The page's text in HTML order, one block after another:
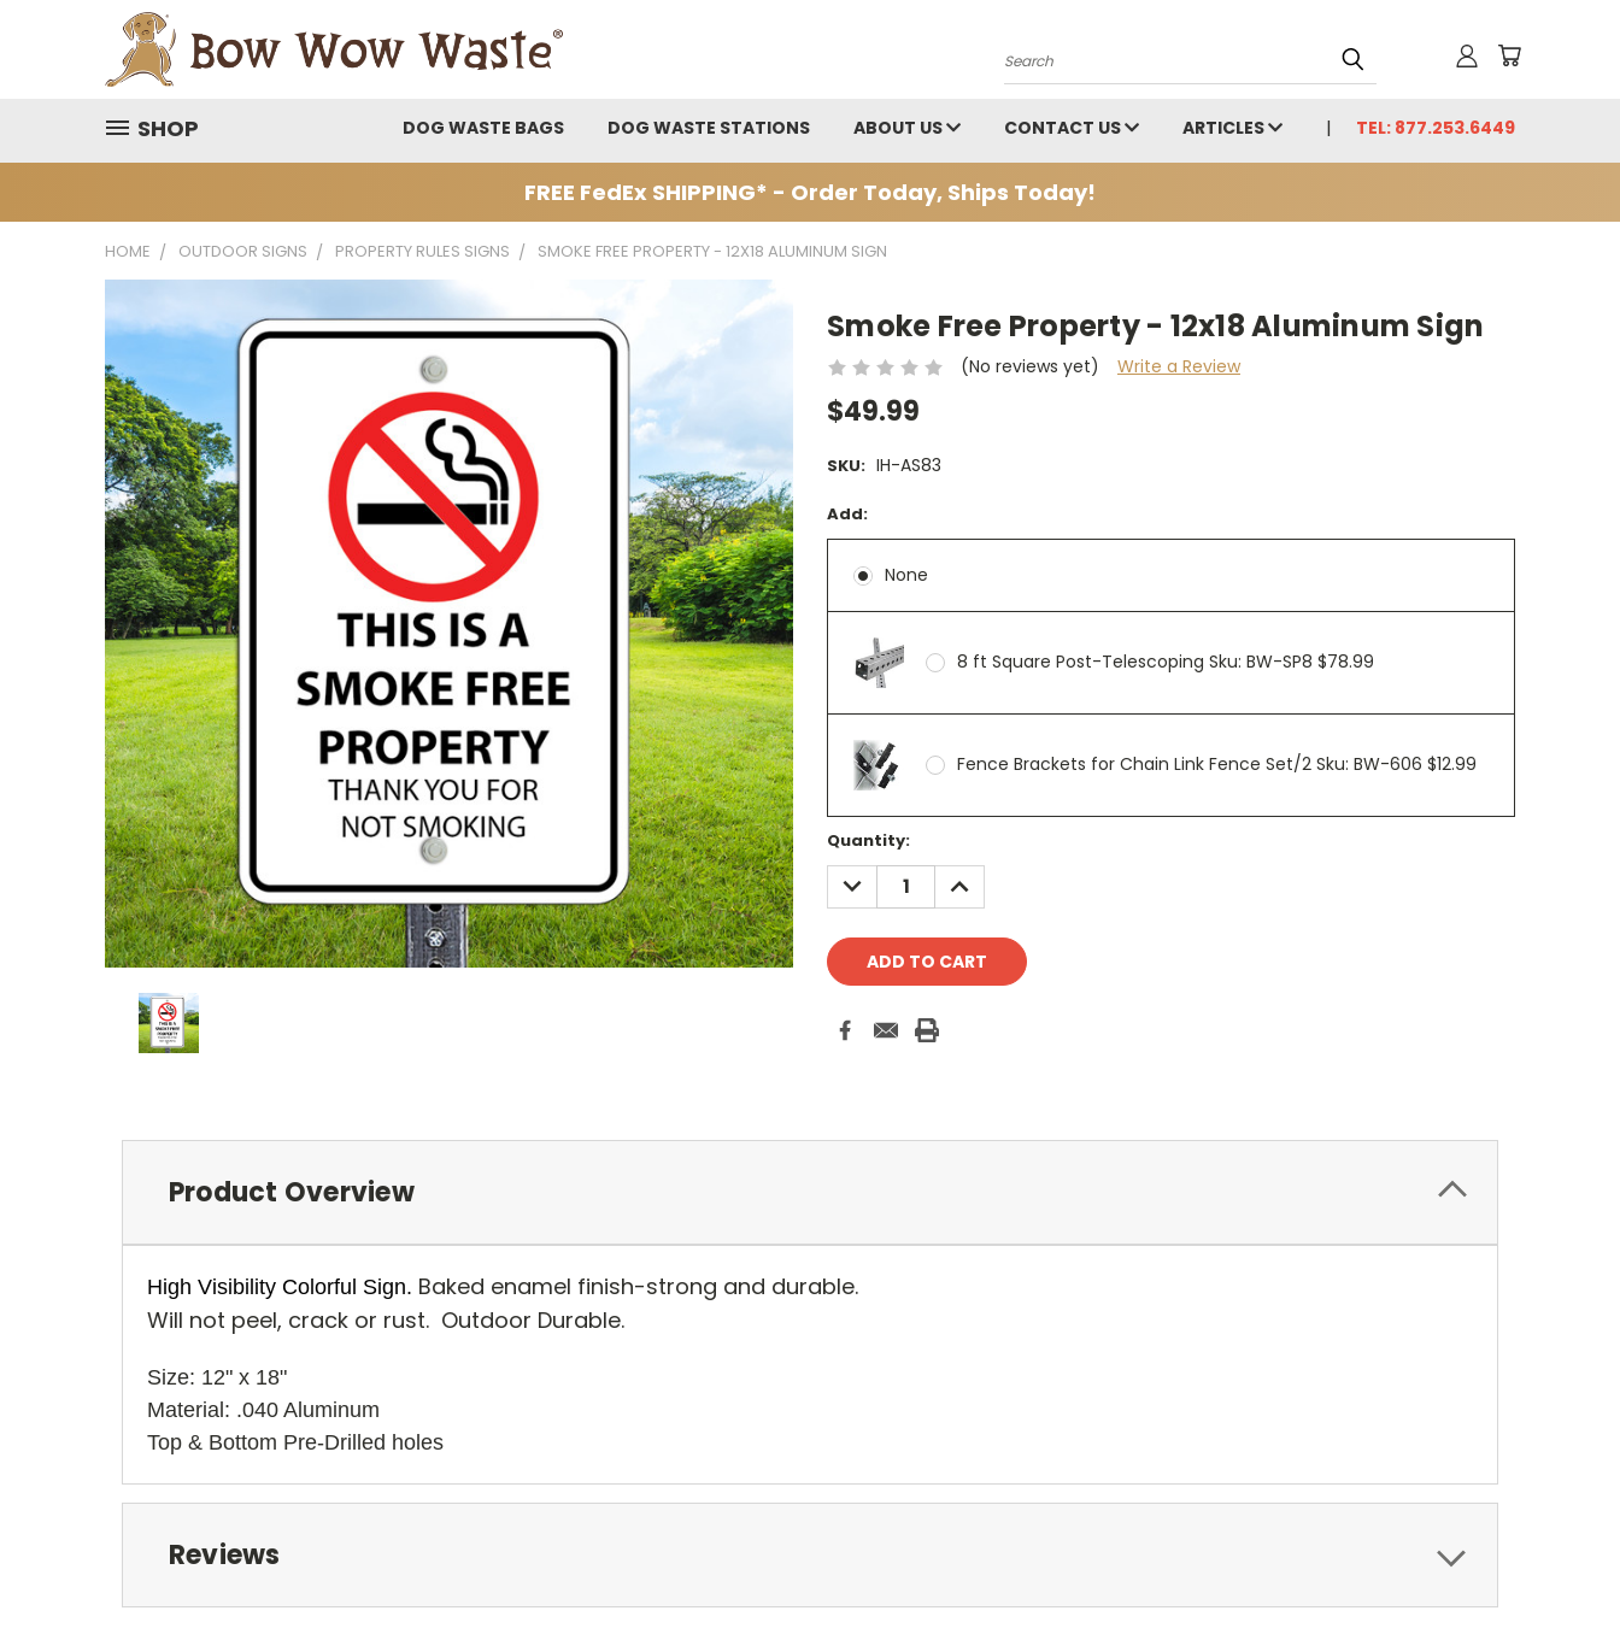
Search
SHOP DOG WASTE BAGS DOG WASTE STATIONS ABOUT US CONTACT US ARTICLES TEL: 877.253.6449
FREE FedEx SHIPPING* - Order Today, Ships Today!
HOME OUTDOOR SIGNS PROPERTY RULES SIGNS SMOKE FREE PROPERTY - 12X18 ALUMINUM SIGN
Smoke Free Property - 12x18 Aluminum Sign
(No reviews yet) Write a Review
$49.99
SKU: IH-AS83
Add:
None
8 ft Square Post-Telescoping Sku: BW-SP8 $78.99
Fence Brackets for Chain Link Fence Set/2 Sku: BW-606 $12.99
Current
Stock:
Quantity:
DECREASE
QUANTITY:
INCREASE
QUANTITY:
Product Overview
High Visibility Colorful Sign. Baked enamel finish-strong and durable.
Will not peel, crack or rust. Outdoor Durable.
Size: 12" x 18"
Material: .040 Aluminum
Top & Bottom Pre-Drilled holes
Reviews